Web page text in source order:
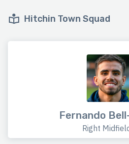
Hitchin Town Squad
Fernando
Right